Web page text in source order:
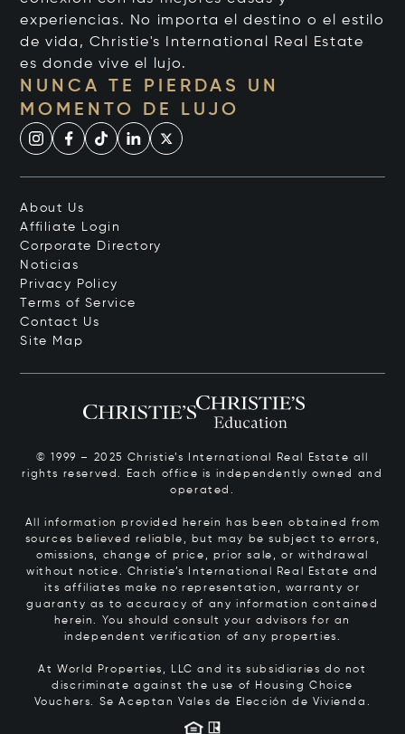
experiencias. No importa el destino o el estilo
de vida, Christie's International Real Estate
es donde vive el lujo.
NUNCA TE PIERDAS UN
MOMENTO DE LUJO
About Us
Affiliate Login
Corporate Directory
Noticias
Privacy Policy
Terms of Service
Contact Us
Site Map
© 1999 – 2025 Christie’s International Real Estate all
rights reserved. Each office is independently owned and
operated.
All information provided herein has been obtained from
sources believed reliable, but may be subject to errors,
omissions, change of price, prior sale, or withdrawal
without notice. Christie’s International Real Estate and
its affiliates make no representation, warranty or
guaranty as to accuracy of any information contained
herein. You should consult your advisors for an
independent verification of any properties.
At World Properties, LLC and its subsidiaries do not
discriminate against the use of Housing Choice
Vouchers. Se Aceptan Vales de Elección de Vivienda.